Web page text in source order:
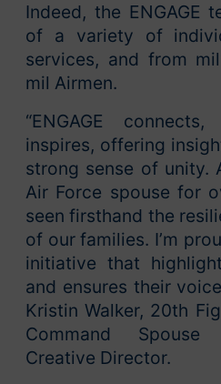
Indeed, the ENGAGE
of a variety of
services, and from
mil Airmen.
“ENGAGE
inspires, offering
strong sense of unity.
Air Force spouse for
seen firsthand the
of our families. I’m
initiative that
and ensures their
Kristin Walker, 20th
Command Spouse
Creative Director.